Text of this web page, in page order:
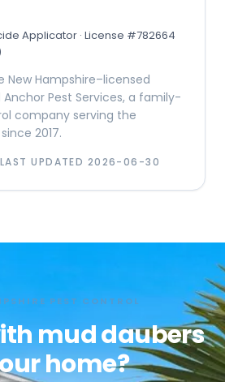
Applicator · License #782664
New Hampshire–licensed
Pest Services, a family-
company serving the
2017.
LAST UPDATED 2026-06-30
PEST CONTROL
mud daubers
home?